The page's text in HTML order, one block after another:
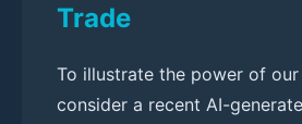
Trade
To illustrate the power of
consider a recent AI-